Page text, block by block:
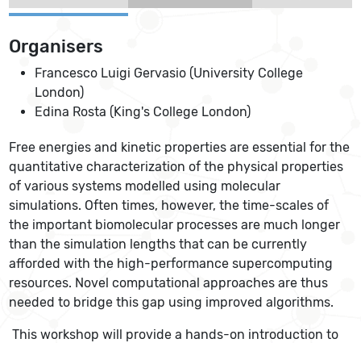
Organisers
Francesco Luigi Gervasio (University College
London)
Edina Rosta (King's College London)
Free energies and kinetic properties are essential for the
quantitative characterization of the physical properties
of various systems modelled using molecular
simulations. Often times, however, the time-scales of
the important biomolecular processes are much longer
than the simulation lengths that can be currently
afforded with the high-performance supercomputing
resources. Novel computational approaches are thus
needed to bridge this gap using improved algorithms.
This workshop will provide a hands-on introduction to